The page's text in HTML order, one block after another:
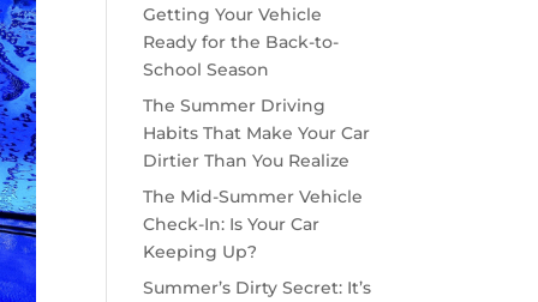
Getting Your Vehicle
Ready for the Back-to-
School Season
The Summer Driving
Habits That Make Your Car
Dirtier Than You Realize
The Mid-Summer Vehicle
Check-In: Is Your Car
Keeping Up?
Summer’s Dirty Secret: It’s